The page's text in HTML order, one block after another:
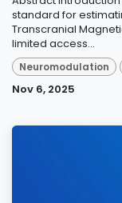
standard for
Transcranial
limited access...
Neuromodulation
Nov 6, 2025